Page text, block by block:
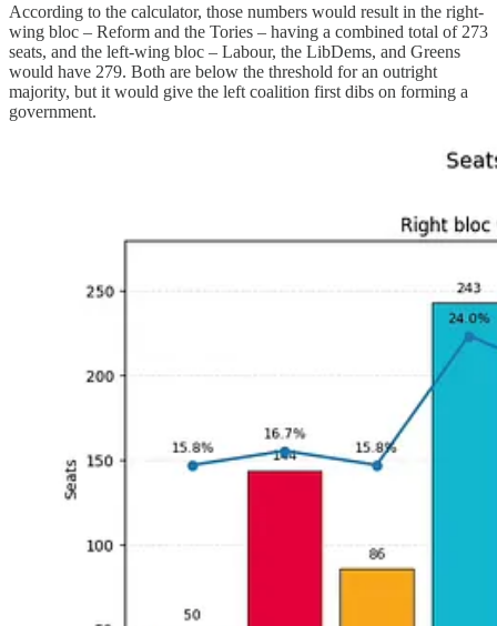
According to the calculator, those numbers would result in the right-
wing bloc – Reform and the Tories – having a combined total of 273
seats, and the left-wing bloc – Labour, the LibDems, and Greens
would have 279. Both are below the threshold for an outright
majority, but it would give the left coalition first dibs on forming a
government.